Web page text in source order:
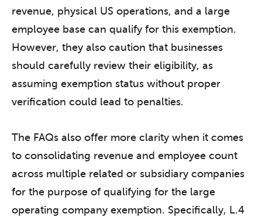
revenue, physical US operations, and a large
employee base can qualify for this exemption.
However, they also caution that businesses
should carefully review their eligibility, as
assuming exemption status without proper
verification could lead to penalties.
The FAQs also offer more clarity when it comes
to consolidating revenue and employee count
across multiple related or subsidiary companies
for the purpose of qualifying for the large
operating company exemption. Specifically, L.4